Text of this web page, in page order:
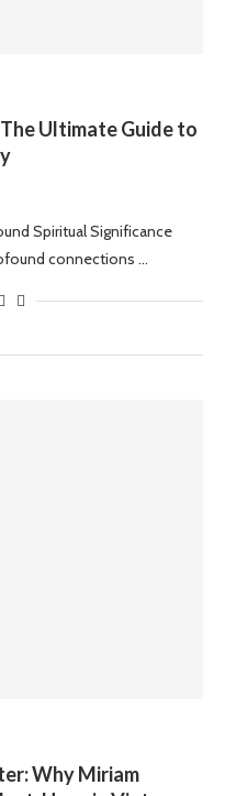
Ultimate Guide to
Spiritual Significance
connections …
Why Miriam